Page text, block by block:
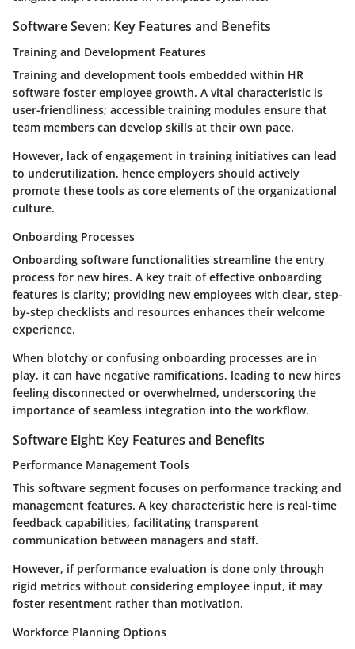
Software Seven: Key Features and Benefits
Training and Development Features
Training and development tools embedded within HR
software foster employee growth. A vital characteristic is
user-friendliness; accessible training modules ensure that
team members can develop skills at their own pace.
However, lack of engagement in training initiatives can lead
to underutilization, hence employers should actively
promote these tools as core elements of the organizational
culture.
Onboarding Processes
Onboarding software functionalities streamline the entry
process for new hires. A key trait of effective onboarding
features is clarity; providing new employees with clear, step-
by-step checklists and resources enhances their welcome
experience.
When blotchy or confusing onboarding processes are in
play, it can have negative ramifications, leading to new hires
feeling disconnected or overwhelmed, underscoring the
importance of seamless integration into the workflow.
Software Eight: Key Features and Benefits
Performance Management Tools
This software segment focuses on performance tracking and
management features. A key characteristic here is real-time
feedback capabilities, facilitating transparent
communication between managers and staff.
However, if performance evaluation is done only through
rigid metrics without considering employee input, it may
foster resentment rather than motivation.
Workforce Planning Options